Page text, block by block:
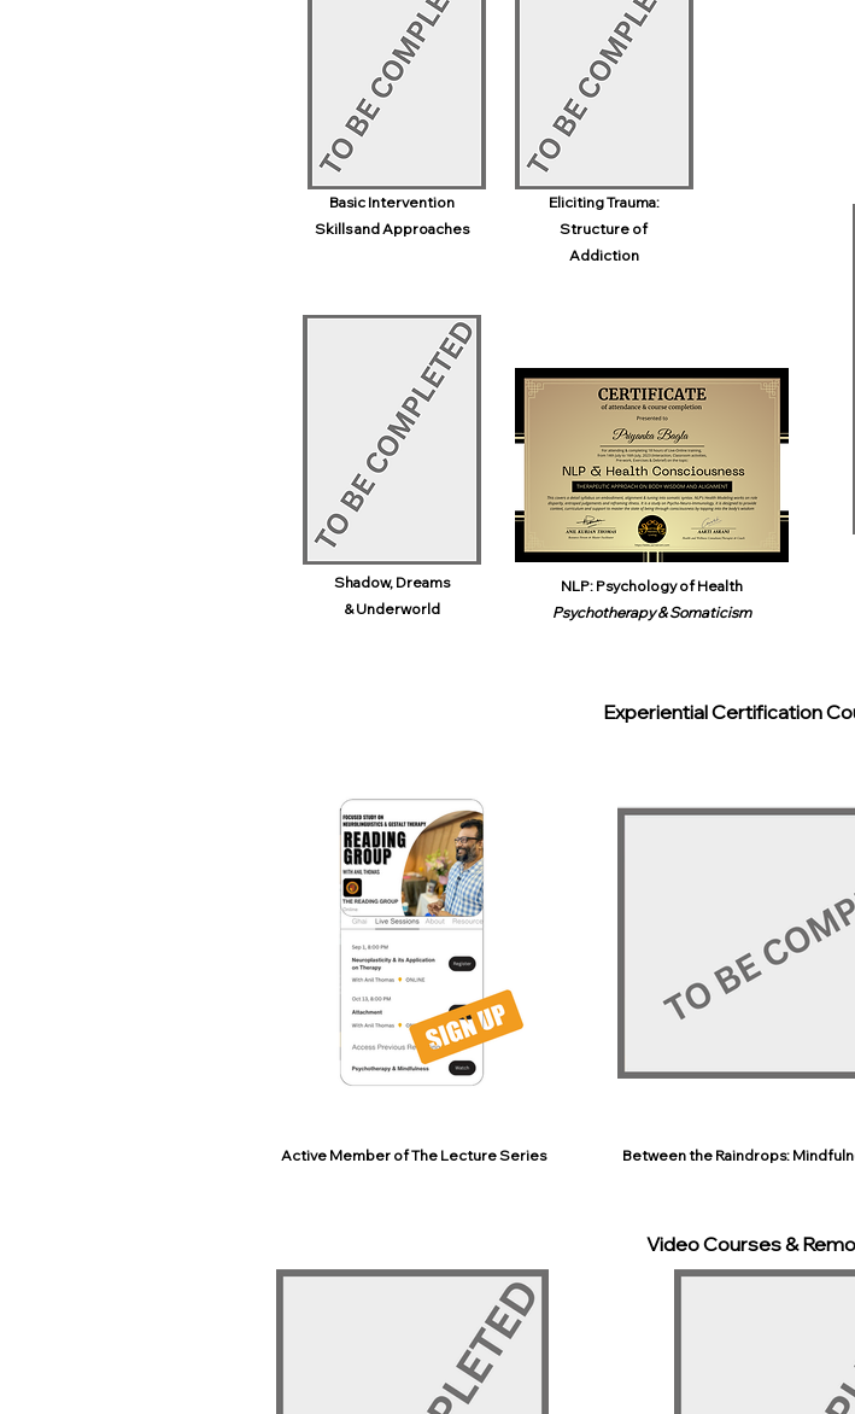
Basic Intervention
Skills and Approaches
Eliciting Trauma:
Structure of
Addiction
Shadow, Dreams
& Underworld​
NLP: Psychology of Health
Psychotherapy & Somaticism
Experiential Certification
Active Member of The Lecture Series Between the Raindrops:
Video Courses &